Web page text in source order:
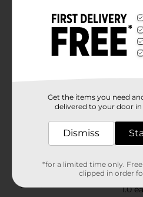
day at the office to a night
Surfer is a versatile shade
range of outfits and styles.
or keeping it casual, this nail
sophistication and mystery
dynamic as they are.
Available
Product Form
Unit Size
1.0
Get the items you need
delivered to your door in
Dismiss
*for a limited time only.
clipped in order